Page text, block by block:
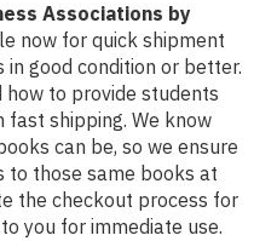
Associations by
now for quick shipment
in good condition or better.
how to provide students
shipping. We know
can be, so we ensure
to those same books at
the checkout process for
you for immediate use.